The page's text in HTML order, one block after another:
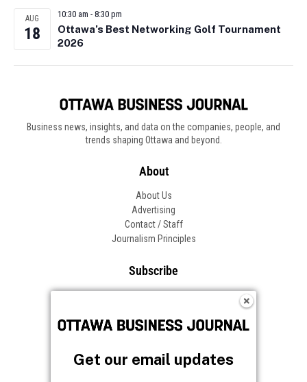
AUG
18
10:30 am - 8:30 pm
Ottawa’s Best Networking Golf Tournament
2026
Business news, insights, and data on the companies, people, and
trends shaping Ottawa and beyond.
About
About Us
Advertising
Contact / Staff
Journalism Principles
Subscribe
Frequently Asked Questions
Get our email updates